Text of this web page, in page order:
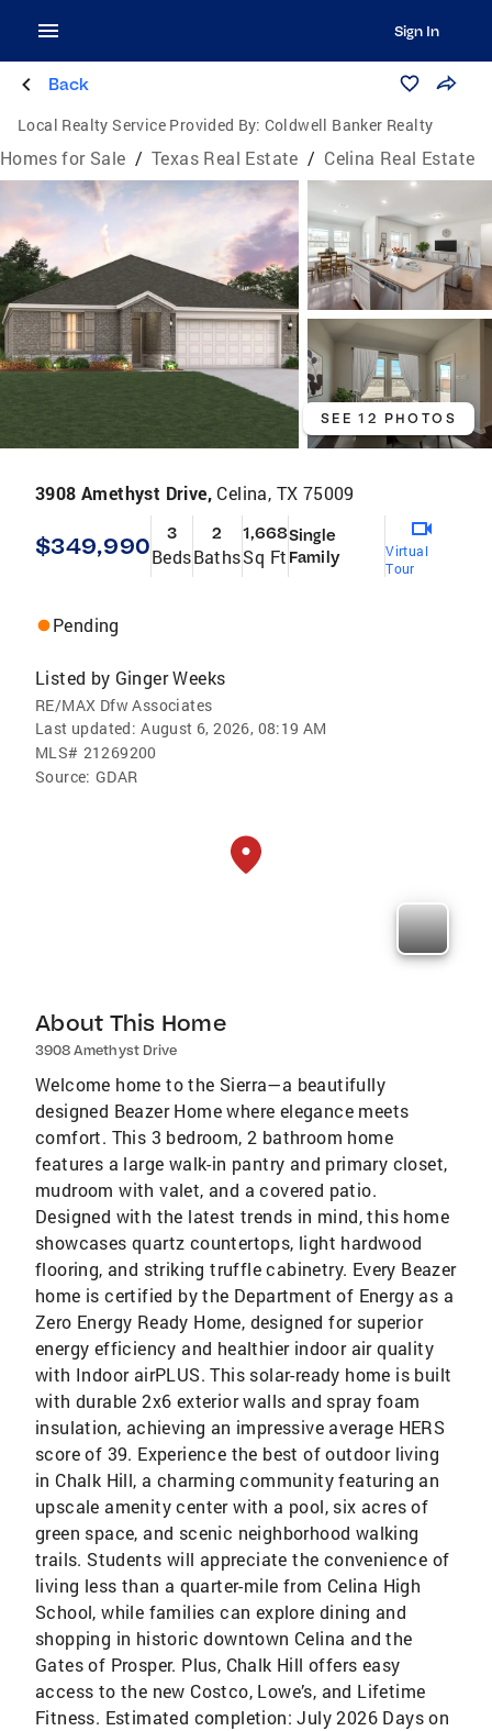
Sign In
Back
Local Realty Service Provided By: Coldwell Banker Realty
Homes for Sale / Texas Real Estate / Celina Real Estate
SEE 12 PHOTOS
3908 Amethyst Drive, Celina, TX 75009
$349,990 3
Beds
2
Baths
1,668
Sq Ft
Single
Family
Virtual
Tour
Pending
Listed by Ginger Weeks
RE/MAX Dfw Associates
Last updated: August 6, 2026, 08:19 AM
MLS# 21269200
Source: GDAR
About This Home
3908 Amethyst Drive
Welcome home to the Sierra—a beautifully
designed Beazer Home where elegance meets
comfort. This 3 bedroom, 2 bathroom home
features a large walk-in pantry and primary closet,
mudroom with valet, and a covered patio.
Designed with the latest trends in mind, this home
showcases quartz countertops, light hardwood
flooring, and striking truffle cabinetry. Every Beazer
home is certified by the Department of Energy as a
Zero Energy Ready Home, designed for superior
energy efficiency and healthier indoor air quality
with Indoor airPLUS. This solar-ready home is built
with durable 2x6 exterior walls and spray foam
insulation, achieving an impressive average HERS
score of 39. Experience the best of outdoor living
in Chalk Hill, a charming community featuring an
upscale amenity center with a pool, six acres of
green space, and scenic neighborhood walking
trails. Students will appreciate the convenience of
living less than a quarter-mile from Celina High
School, while families can explore dining and
shopping in historic downtown Celina and the
Gates of Prosper. Plus, Chalk Hill offers easy
access to the new Costco, Lowe’s, and Lifetime
Fitness. Estimated completion: July 2026 Days on